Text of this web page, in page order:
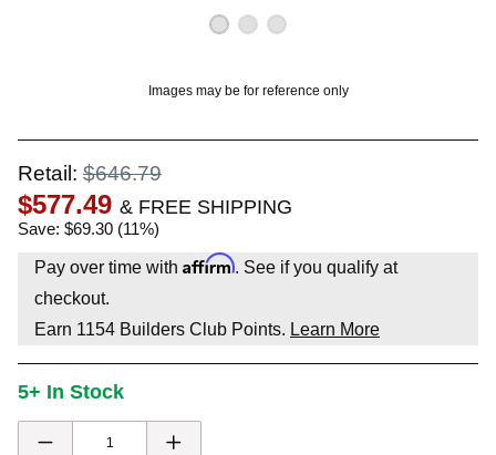
Images may be for reference only
Retail: $646.79
$577.49 & FREE SHIPPING
Save: $69.30 (11%)
Pay over time with Affirm. See if you qualify at
checkout.
Earn 1154 Builders Club Points. Learn More
5+ In Stock